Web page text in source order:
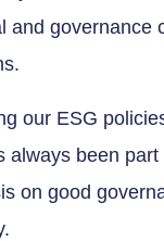
and governance
our ESG
always been
on good